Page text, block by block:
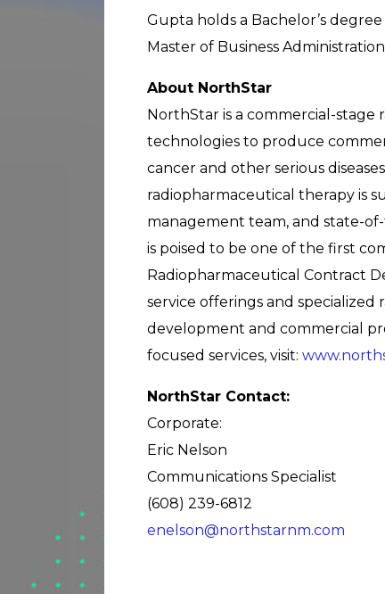
Gupta holds a Bachelor’s
Master of Business
About NorthStar
NorthStar is a commercial-
technologies to produce
cancer and other serious
radiopharmaceutical therapy is
management team, and state-
is poised to be one of the first
Radiopharmaceutical Contract
service offerings and
development and commercial
focused services, visit:
NorthStar Contact:
Corporate:
Eric Nelson
Communications Specialist
(608) 239-6812
enelson@northstarnm.com